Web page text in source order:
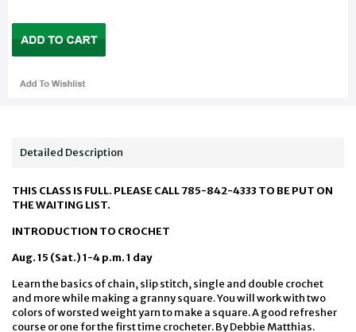
Detailed Description
THIS CLASS IS FULL. PLEASE CALL 785-842-4333 TO BE PUT ON
THE WAITING LIST.
INTRODUCTION TO CROCHET
Aug. 15 (Sat.) 1-4 p.m. 1 day
Learn the basics of chain, slip stitch, single and double crochet
and more while making a granny square. You will work with two
colors of worsted weight yarn to make a square. A good refresher
course or one for the first time crocheter. By Debbie Matthias.